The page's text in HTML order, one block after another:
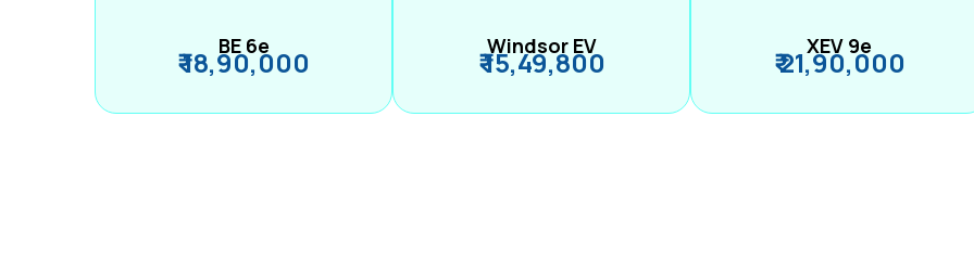
BE 6e
₹ 18,90,000 Windsor EV
₹ 15,49,800 XEV 9e
₹ 21,90,000